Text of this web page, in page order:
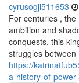
cyrusogji511653
For centuries ,
ambition and
conquests, this
struggles between
https://
a-history-of-